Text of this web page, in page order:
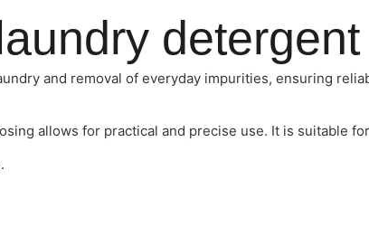
detergent
and removal of everyday impurities, ensuring
allows for practical and precise use. It is suitable